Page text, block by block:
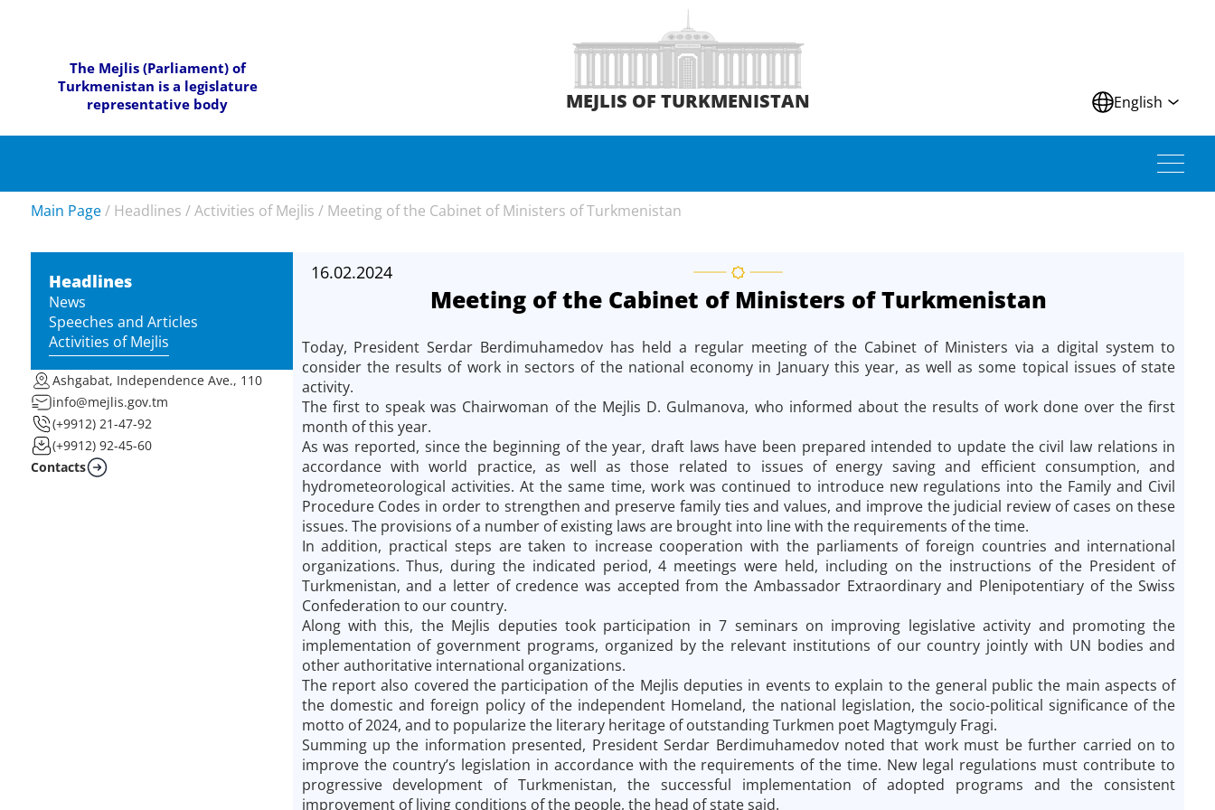
The Mejlis (Parliament) of
Turkmenistan is a legislature
representative body
MEJLIS OF TURKMENISTAN English
Main Page / Headlines /Activities of Mejlis / Meeting of the Cabinet of Ministers of Turkmenistan
Headlines
News
Speeches and Articles
Activities of Mejlis
Ashgabat, Independence Ave., 110
info@mejlis.gov.tm
(+9912) 21-47-92
(+9912) 92-45-60
Contacts
16.02.2024
Meeting of the Cabinet of Ministers of Turkmenistan
Today, President Serdar Berdimuhamedov has held a regular meeting of the Cabinet of Ministers via a digital system to
consider the results of work in sectors of the national economy in January this year, as well as some topical issues of state
activity.
The first to speak was Chairwoman of the Mejlis D. Gulmanova, who informed about the results of work done over the first
month of this year.
As was reported, since the beginning of the year, draft laws have been prepared intended to update the civil law relations in
accordance with world practice, as well as those related to issues of energy saving and efficient consumption, and
hydrometeorological activities. At the same time, work was continued to introduce new regulations into the Family and Civil
Procedure Codes in order to strengthen and preserve family ties and values, and improve the judicial review of cases on these
issues. The provisions of a number of existing laws are brought into line with the requirements of the time.
In addition, practical steps are taken to increase cooperation with the parliaments of foreign countries and international
organizations. Thus, during the indicated period, 4 meetings were held, including on the instructions of the President of
Turkmenistan, and a letter of credence was accepted from the Ambassador Extraordinary and Plenipotentiary of the Swiss
Confederation to our country.
Along with this, the Mejlis deputies took participation in 7 seminars on improving legislative activity and promoting the
implementation of government programs, organized by the relevant institutions of our country jointly with UN bodies and
other authoritative international organizations.
The report also covered the participation of the Mejlis deputies in events to explain to the general public the main aspects of
the domestic and foreign policy of the independent Homeland, the national legislation, the socio-political significance of the
motto of 2024, and to popularize the literary heritage of outstanding Turkmen poet Magtymguly Fragi.
Summing up the information presented, President Serdar Berdimuhamedov noted that work must be further carried on to
improve the country’s legislation in accordance with the requirements of the time. New legal regulations must contribute to
progressive development of Turkmenistan, the successful implementation of adopted programs and the consistent
improvement of living conditions of the people, the head of state said.